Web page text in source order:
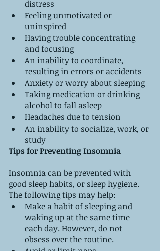
distress
Feeling unmotivated or
uninspired
Having trouble concentrating
and focusing
An inability to coordinate,
resulting in errors or accidents
Anxiety or worry about sleeping
Taking medication or drinking
alcohol to fall asleep
Headaches due to tension
An inability to socialize, work, or
study
Tips for Preventing Insomnia
Insomnia can be prevented with
good sleep habits, or sleep hygiene.
The following tips may help:
Make a habit of sleeping and
waking up at the same time
each day. However, do not
obsess over the routine.